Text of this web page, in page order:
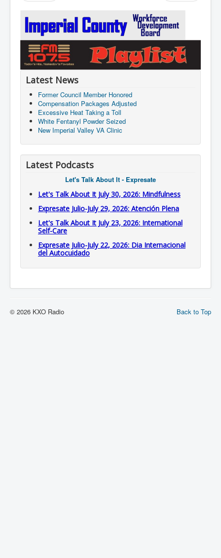
Latest News
Former Council Member Honored
Compensation Packages Adjusted
Excessive Heat Taking a Toll
White Fentanyl Powder Seized
New Imperial Valley VA Clinic
Latest Podcasts
Let's Talk About It - Expresate
Let's Talk About It July 30, 2026: Mindfulness
Expresate Julio-July 29, 2026: Atención Plena
Let's Talk About It July 23, 2026: International
Self-Care
Expresate Julio-July 22, 2026: Dia Internacional
del Autocuidado
Back to Top
© 2026 KXO Radio